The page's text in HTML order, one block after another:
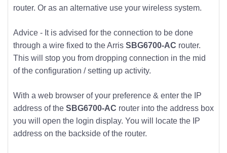
router. Or as an alternative use your wireless system.
Advice - It is advised for the connection to be done
through a wire fixed to the Arris SBG6700-AC router.
This will stop you from dropping connection in the mid
of the configuration / setting up activity.
With a web browser of your preference & enter the IP
address of the SBG6700-AC router into the address box
you will open the login display. You will locate the IP
address on the backside of the router.